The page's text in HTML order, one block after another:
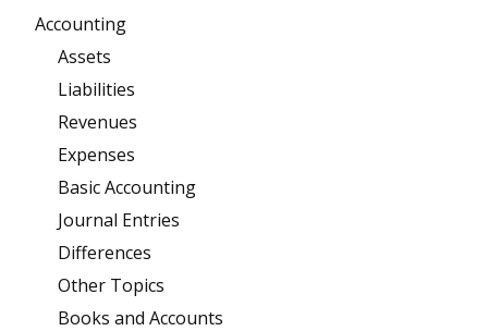
Accounting
Assets
Liabilities
Revenues
Expenses
Basic Accounting
Journal Entries
Differences
Other Topics
Books and Accounts